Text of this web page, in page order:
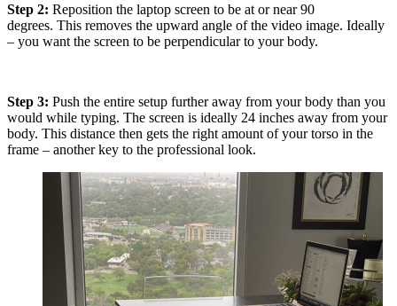
Step 2: Reposition the laptop screen to be at or near 90
degrees. This removes the upward angle of the video image. Ideally
– you want the screen to be perpendicular to your body.
Step 3: Push the entire setup further away from your body than you
would while typing. The screen is ideally 24 inches away from your
body. This distance then gets the right amount of your torso in the
frame – another key to the professional look.